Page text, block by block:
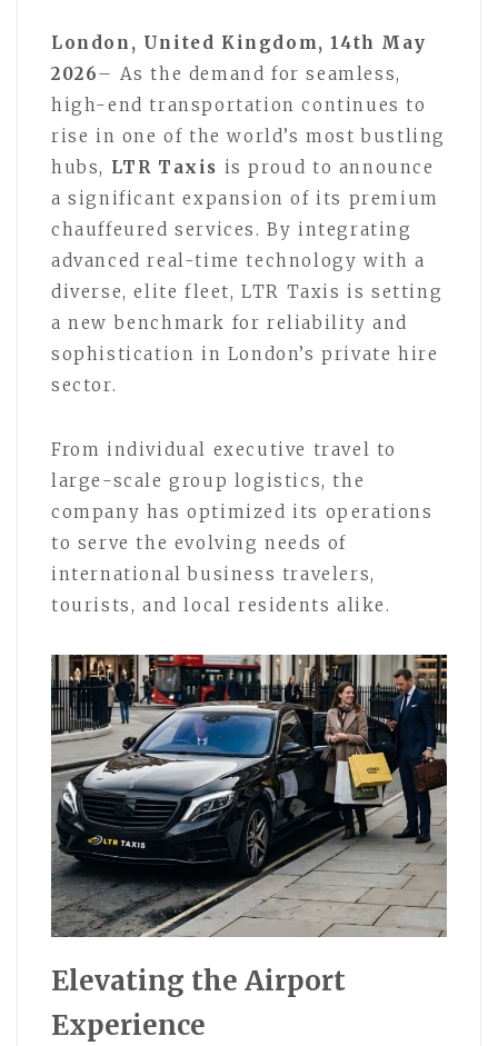
London, United Kingdom, 14th May
2026– As the demand for seamless,
high-end transportation continues to
rise in one of the world’s most bustling
hubs, LTR Taxis is proud to announce
a significant expansion of its premium
chauffeured services. By integrating
advanced real-time technology with a
diverse, elite fleet, LTR Taxis is setting
a new benchmark for reliability and
sophistication in London’s private hire
sector.
From individual executive travel to
large-scale group logistics, the
company has optimized its operations
to serve the evolving needs of
international business travelers,
tourists, and local residents alike.
Elevating the Airport
Experience